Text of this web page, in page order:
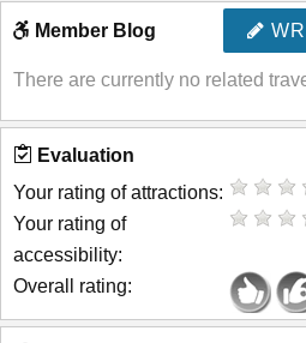
Member Blog
There are currently no related
Evaluation
Your rating of attractions:
Your rating of
accessibility:
Overall rating: